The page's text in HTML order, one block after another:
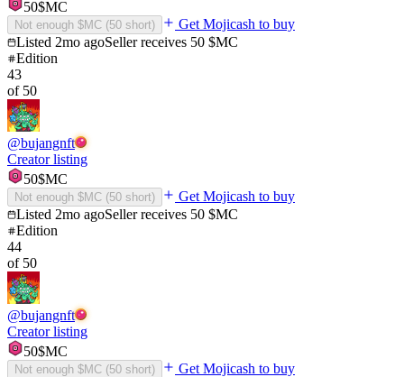
50$MC
Not enough $MC (50 short)
Get Mojicash to buy
Listed 2mo agoSeller receives 50 $MC
Edition
43
of 50
@bujangnft
Creator listing
50$MC
Not enough $MC (50 short)
Get Mojicash to buy
Listed 2mo agoSeller receives 50 $MC
Edition
44
of 50
@bujangnft
Creator listing
50$MC
Not enough $MC (50 short)
Get Mojicash to buy